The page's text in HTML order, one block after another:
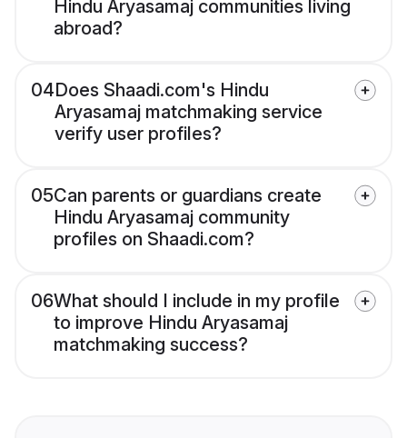
Hindu Aryasamaj communities living
abroad?
04Does Shaadi.com's Hindu
Aryasamaj matchmaking service
verify user profiles?
05Can parents or guardians create
Hindu Aryasamaj community
profiles on Shaadi.com?
06What should I include in my profile
to improve Hindu Aryasamaj
matchmaking success?